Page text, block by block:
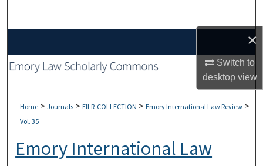
×
Switch to
desktopview
My Account
About
Home > Journals > EILR-COLLECTION > Emory International Law Review >
Vol. 35
Emory International Law